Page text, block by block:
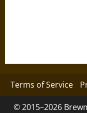
Terms of Service
© 2015–2026